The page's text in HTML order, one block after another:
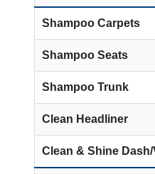
Shampoo Carpets
Shampoo Seats
Shampoo Trunk
Clean Headliner
Clean & Shine Dash/